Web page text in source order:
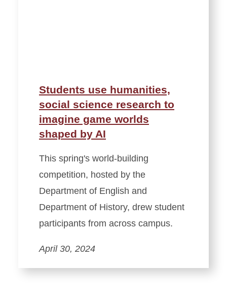
Students use humanities,
social science research to
imagine game worlds
shaped by AI
This spring's world-building
competition, hosted by the
Department of English and
Department of History, drew student
participants from across campus.
April 30, 2024